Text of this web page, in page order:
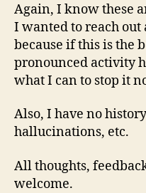
Again, I know these
I wanted to reach out
because if this is the
pronounced activity
what I can to stop it
Also, I have no
hallucinations, etc.
All thoughts,
welcome.